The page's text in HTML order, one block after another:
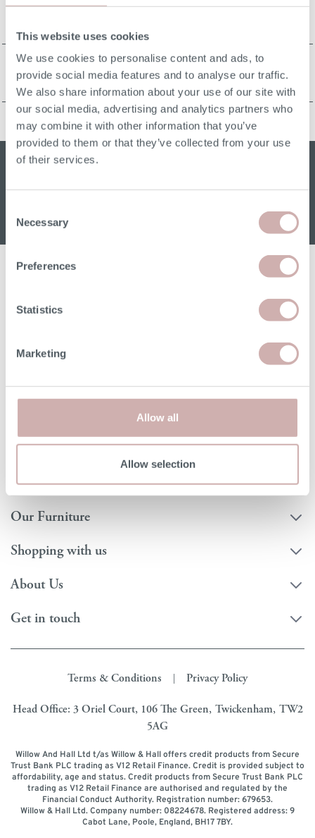
This website uses cookies
We use cookies to personalise content and ads, to
provide social media features and to analyse our traffic.
We also share information about your use of our site with
our social media, advertising and analytics partners who
may combine it with other information that you’ve
provided to them or that they’ve collected from your use
of their services.
Selection
Necessary
Preferences
Statistics
Marketing
Allow all
Allow selection
CRAFTSMANSHIP REVIEWS
ORDERING REVIEWS
Sign up for our W&H newsletter
Email address
our story
Delivery
& returns
FAQs
Our Furniture
Shopping with us
About Us
Get in touch
Terms & Conditions Privacy Policy
Head Office: 3 Oriel Court, 106 The Green, Twickenham, TW2
5AG
Willow And Hall Ltd t/as Willow & Hall offers credit products from Secure
Trust Bank PLC trading as V12 Retail Finance. Credit is provided subject to
affordability, age and status. Credit products from Secure Trust Bank PLC
trading as V12 Retail Finance are authorised and regulated by the
Financial Conduct Authority. Registration number: 679653.
Willow & Hall Ltd. Company number: 08224678. Registered address: 9
Cabot Lane, Poole, England, BH17 7BY.